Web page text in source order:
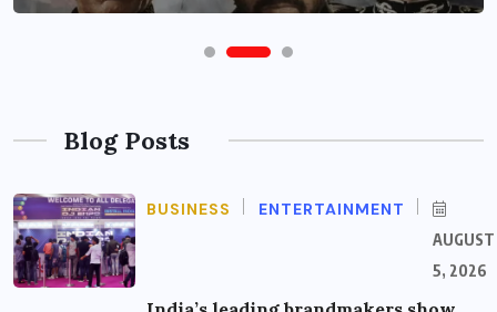
Blog Posts
BUSINESS ENTERTAINMENT
AUGUST
5, 2026